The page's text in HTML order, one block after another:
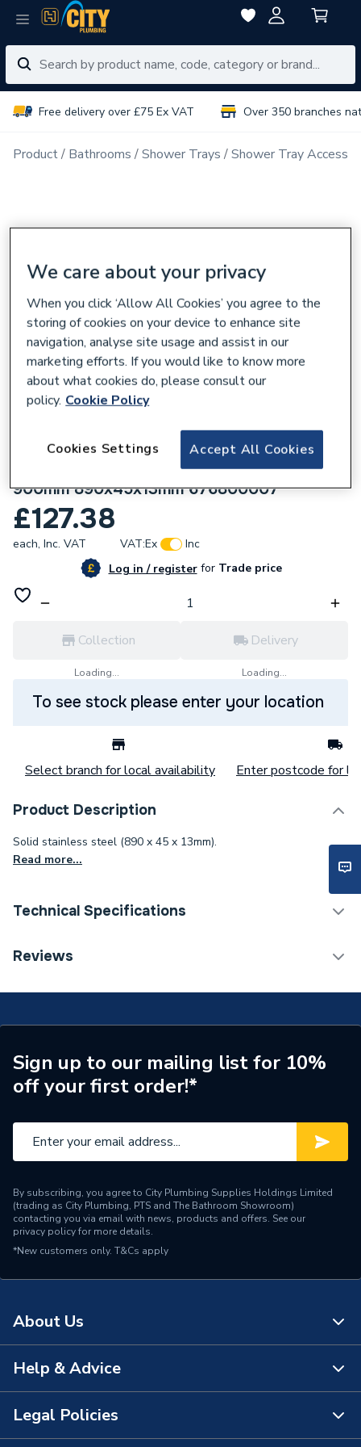
Free delivery over £75 Ex VAT Over 350 branches
Product Bathrooms Shower Trays Shower Tray
wedi Fundo standard channel cover
900mm 890x45x13mm 676800007
£127.38
each, Inc. VAT VAT:Ex
Inc
Log in / registerforTrade price
Collection
Loading...
Delivery
Loading...
To see stock please enter your location
Select branch for local availability Enter postcode for
Product Description
Solid stainless steel (890 x 45 x 13mm).
Read more...
Technical Specifications
Category Name
Shower Tray Accessories
Standards Met
BBA, CE, UKCA, ETA
Supplier Part Number
676800007
Range Description
Brand Name
Wedi
Reviews
Sign up to our mailing list for 10%
off your first order!*
By subscribing, you agree to City Plumbing Supplies Holdings Limited
(trading as City Plumbing, PTS and The Bathroom Showroom)
contacting you via email with news, products and offers. See our
privacy policyfor more details.
*New customers only. T&Cs apply
About Us
About Us
The Bathroom Showroom
Help & Advice
Contact Us
Legal Policies
We care about your privacy
When you click ‘Allow All Cookies’ you agree to the
storing of cookies on your device to enhance site
navigation, analyse site usage and assist in our
marketing efforts. If you would like to know more
about what cookies do, please consult our
policy. Cookie Policy
Accept All Cookies
Cookies Settings